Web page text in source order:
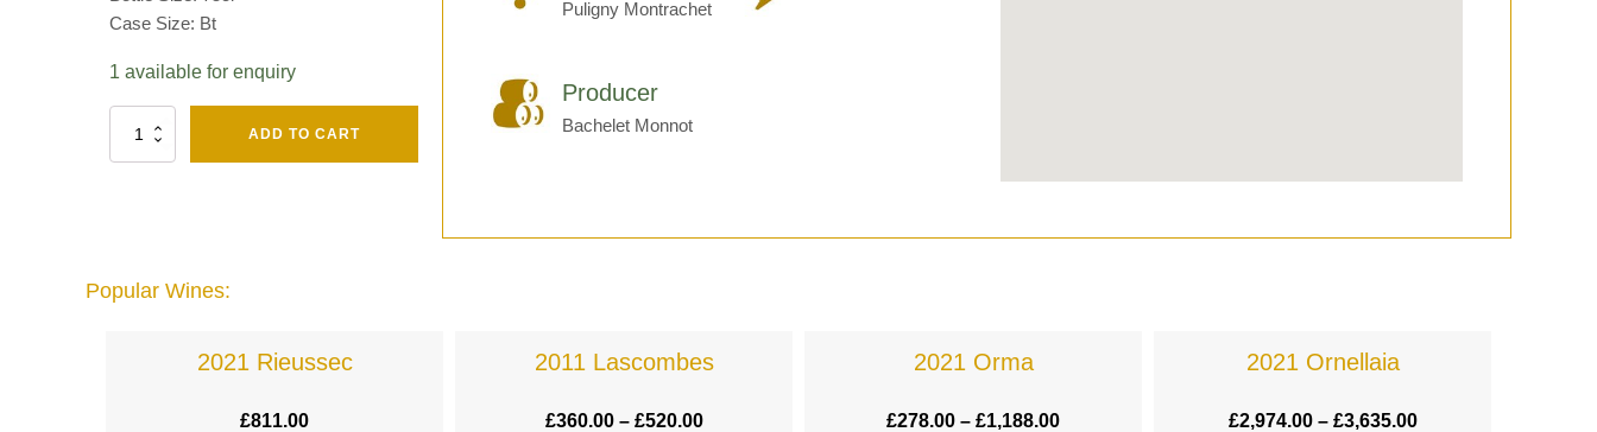
Case Size: Bt
1 available for enquiry
Henri
Giraud
ADD TO CART
Puligny Montrachet
Producer
Bachelet Monnot
Popular Wines:
2021 Rieussec
£811.00
2011 Lascombes
£360.00 – £520.00
2021 Orma
£278.00 – £1,188.00
2021 Ornellaia
£2,974.00 – £3,635.00